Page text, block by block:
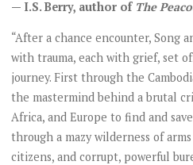
— I.S. Berry, author of The
“After a chance encounter, Song
with trauma, each with grief, set
journey. First through the
the mastermind behind a brutal
Africa, and Europe to find and
through a mazy wilderness of
citizens, and corrupt, powerful